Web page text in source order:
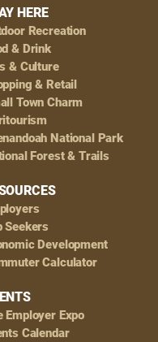
HERE
Recreation
& Drink
& Culture
& Retail
Town Charm
National Park
Forest & Trails
Seekers
Development
Calculator
Employer Expo
Calendar